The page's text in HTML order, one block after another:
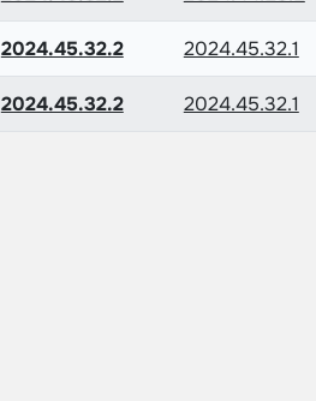
2024.45.32.2 2024.45.32.1
2024.45.32.2 2024.45.32.1